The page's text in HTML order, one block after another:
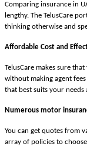
Comparing insurance in
lengthy. The TelusCare
thinking otherwise and
Affordable Cost and
TelusCare makes sure
without making agent
that best suits your needs
Numerous motor
You can get quotes from
array of policies to